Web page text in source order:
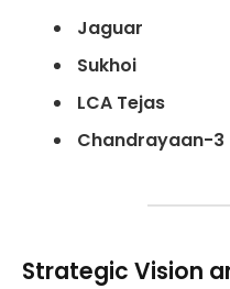
Jaguar
Sukhoi
LCA Tejas
Chandrayaan-3
Strategic Vision